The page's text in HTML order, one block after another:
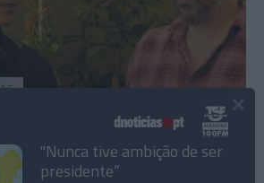
Pombares foram “longe
"Nunca tive ambição de ser
presidente”
×